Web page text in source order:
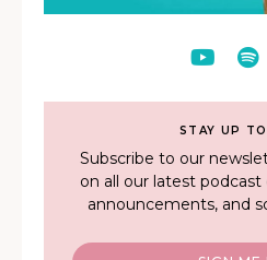
STAY UP
Subscribe to our
on all our latest podcast
announcements, and